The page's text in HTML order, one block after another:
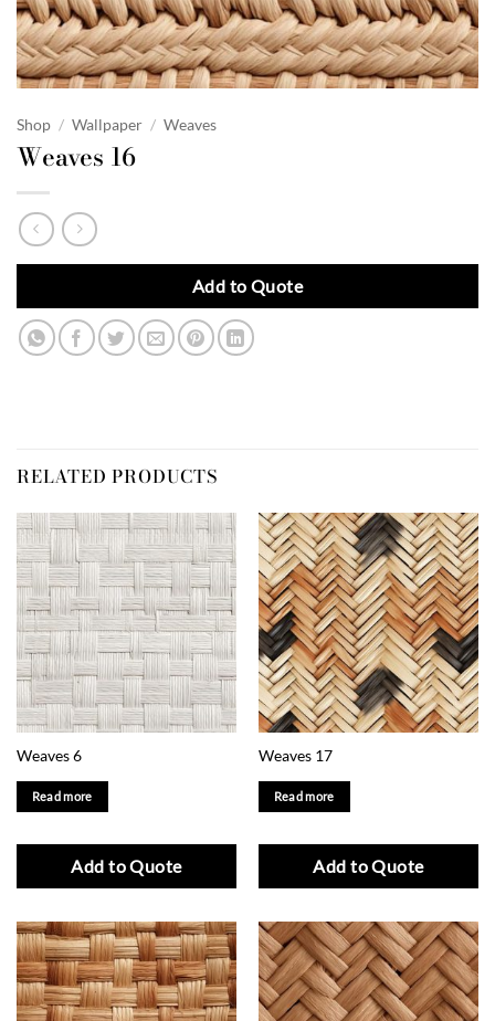
Shop / Wallpaper / Weaves
Weaves 16
Add to Quote
RELATED PRODUCTS
Weaves 6
Read more
Add to Quote
Weaves 17
Read more
Add to Quote